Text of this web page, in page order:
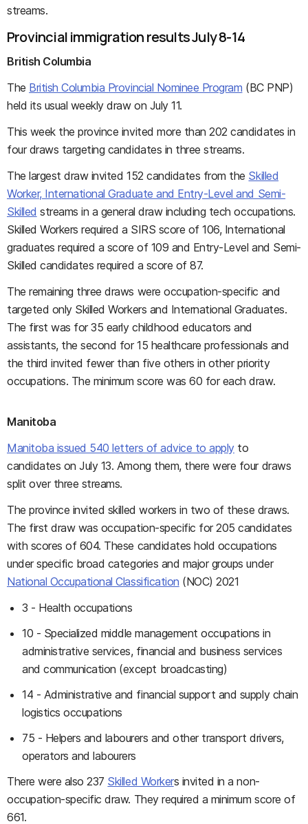
streams.
Provincial immigration results July 8-14
British Columbia
The British Columbia Provincial Nominee Program (BC PNP)
held its usual weekly draw on July 11.
This week the province invited more than 202 candidates in
four draws targeting candidates in three streams.
The largest draw invited 152 candidates from the Skilled
Worker, International Graduate and Entry-Level and Semi-
Skilled streams in a general draw including tech occupations.
Skilled Workers required a SIRS score of 106, International
graduates required a score of 109 and Entry-Level and Semi-
Skilled candidates required a score of 87.
The remaining three draws were occupation-specific and
targeted only Skilled Workers and International Graduates.
The first was for 35 early childhood educators and
assistants, the second for 15 healthcare professionals and
the third invited fewer than five others in other priority
occupations. The minimum score was 60 for each draw.
Manitoba
Manitoba issued 540 letters of advice to applyto
candidates on July 13. Among them, there were four draws
split over three streams.
The province invited skilled workers in two of these draws.
The first draw was occupation-specific for 205 candidates
with scores of 604. These candidates hold occupations
under specific broad categories and major groups under
National Occupational Classification (NOC) 2021
3 - Health occupations
10 - Specialized middle management occupations in
administrative services, financial and business services
and communication (except broadcasting)
14 - Administrative and financial support and supply chain
logistics occupations
75 - Helpers and labourers and other transport drivers,
operators and labourers
There were also 237 Skilled Workers invited in a non-
occupation-specific draw. They required a minimum score of
661.